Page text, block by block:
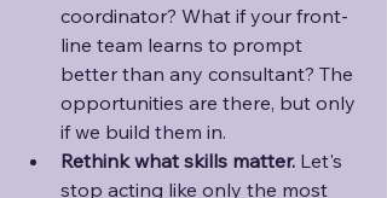
coordinator? What if your front-
line team learns to prompt
better than any consultant? The
opportunities are there, but only
if we build them in.
Rethink what skills matter. Let's
stop acting like only the most